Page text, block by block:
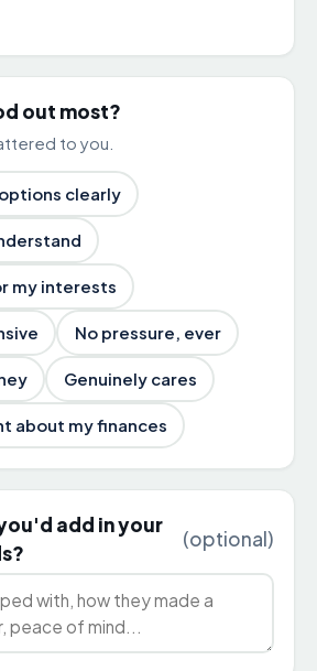
out most?
to you.
clearly
my interests
No pressure, ever
Genuinely cares
about my finances
add in your
(optional)